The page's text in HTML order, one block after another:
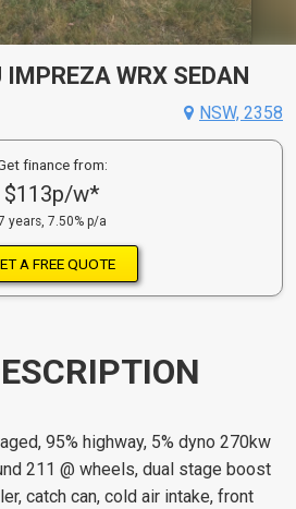
WRX SEDAN
NSW, 2358
finance from:
$113p/w*
years, 7.50% p/a
A FREE QUOTE
95% highway, 5% dyno 270kw
211 @ wheels, dual stage boost
catch can, cold air intake, front